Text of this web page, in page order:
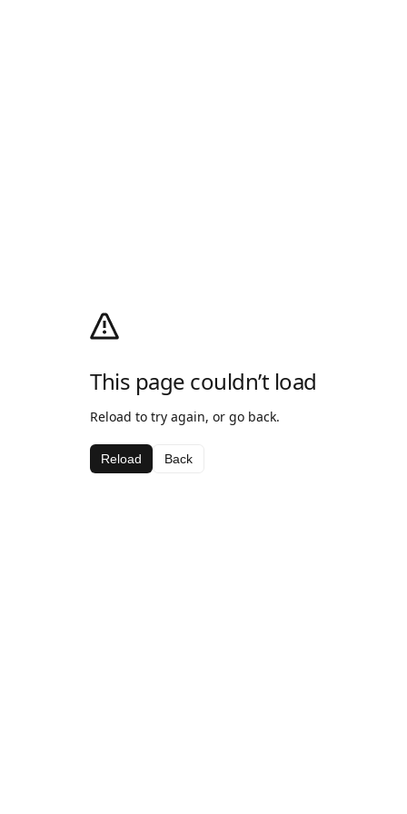
This page couldn’t load
Reload to try again, or go back.
Reload Back